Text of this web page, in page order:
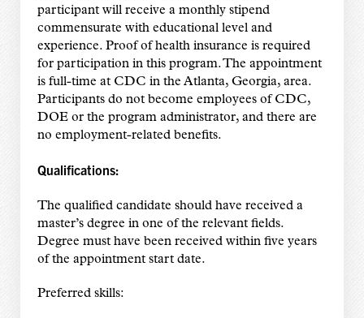
participant will receive a monthly stipend
commensurate with educational level and
experience. Proof of health insurance is required
for participation in this program. The appointment
is full-time at CDC in the Atlanta, Georgia, area.
Participants do not become employees of CDC,
DOE or the program administrator, and there are
no employment-related benefits.
Qualifications:
The qualified candidate should have received a
master’s degree in one of the relevant fields.
Degree must have been received within five years
of the appointment start date.
Preferred skills: